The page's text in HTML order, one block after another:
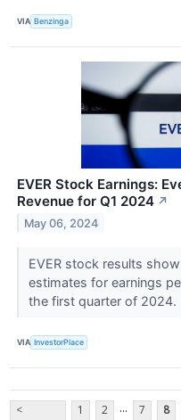
VIA Benzinga
EVER Stock Earnings:
Revenue for Q1 2024 ↗
May 06, 2024
EVER stock results
estimates for earnings
the first quarter of 2024.
VIA InvestorPlace
<
1 2 ... 7 8